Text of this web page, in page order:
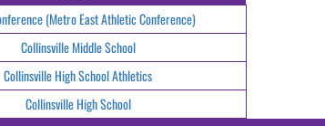
(Metro East Athletic Conference)
Collinsville Middle School
Collinsville High School Athletics
Collinsville High School